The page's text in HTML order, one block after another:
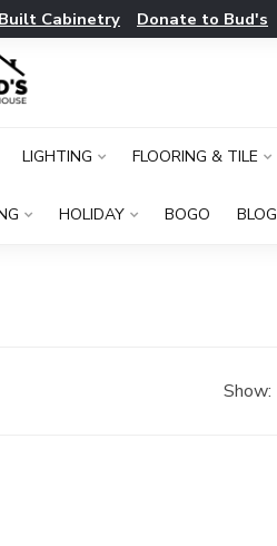
Cabinetry Donate to Bud's
LIGHTING FLOORING & TILE
HOLIDAY BOGO BLOG
Show: